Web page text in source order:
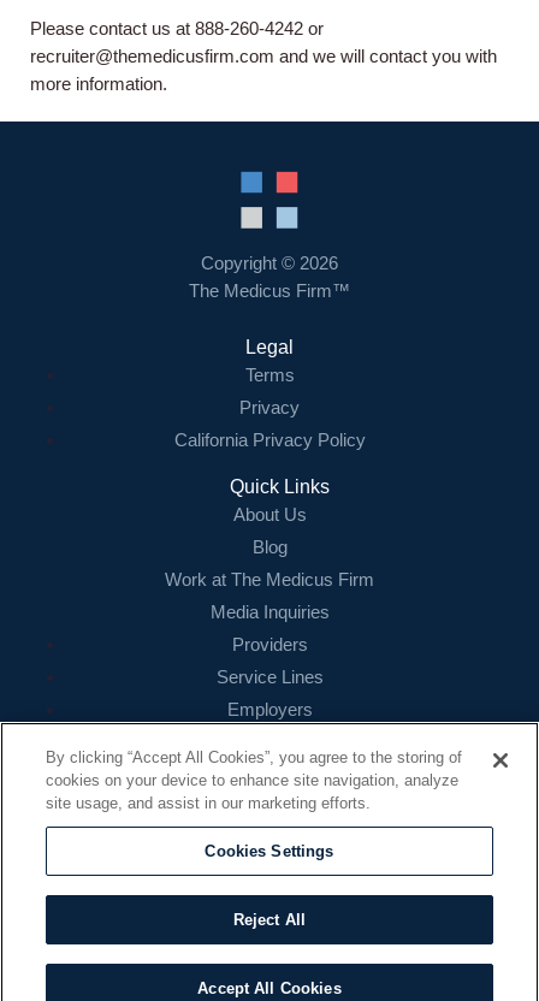
Providers
Service Lines
About us
Please contact us at 888-260-4242 or
recruiter@themedicusfirm.com and we will contact you with
more information.
Copyright © 2026
The Medicus Firm™
Legal
Terms
Privacy
California Privacy Policy
Quick Links
About Us
Blog
Work at The Medicus Firm
Media Inquiries
Providers
Service Lines
Employers
Contact
16479 N. Dallas Parkway
Suite 200
Addison, TX 75001
888.260.4242
contact@themedicusfirm.com
By clicking “Accept All Cookies”, you agree to the storing of
cookies on your device to enhance site navigation, analyze
site usage, and assist in our marketing efforts.
Cookies Settings
Reject All
Accept All Cookies